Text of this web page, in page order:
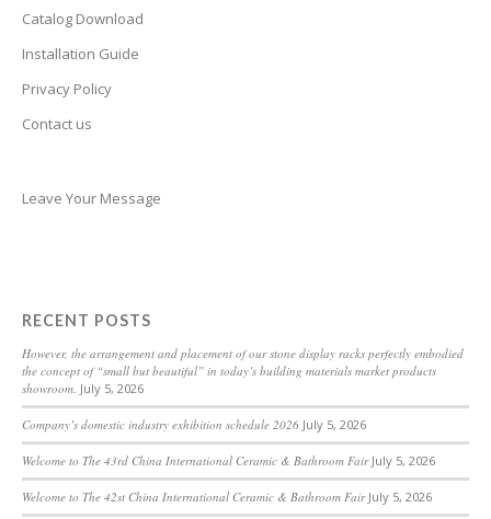
Catalog Download
Installation Guide
Privacy Policy
Contact us
Leave Your Message
RECENT POSTS
However, the arrangement and placement of our stone display racks perfectly embodied
the concept of “small but beautiful” in today’s building materials market products
showroom. July 5, 2026
Company’s domestic industry exhibition schedule 2026 July 5, 2026
Welcome to The 43rd China International Ceramic & Bathroom Fair July 5, 2026
Welcome to The 42st China International Ceramic & Bathroom Fair July 5, 2026
Acehnese
Afrikaans
Albanian
Amharic
Aymara
Bashkir
Basque
Belarusian
Bengali